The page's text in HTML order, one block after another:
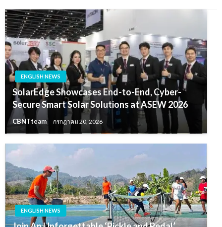
ENGLISH NEWS
SolarEdge Showcases End-to-End, Cyber-
Secure Smart Solar Solutions at ASEW 2026
CBNTteam กรกฎาคม 20, 2026
ENGLISH NEWS